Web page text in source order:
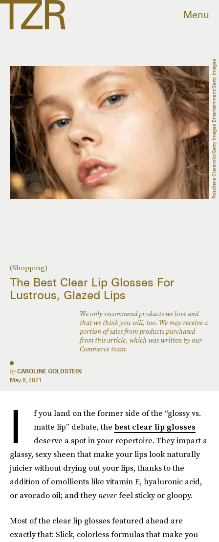
Menu
(Shopping)
The Best Clear Lip Glosses For
Lustrous, Glazed Lips
We only recommend products we love and
that we think you will, too. We may receive a
portion of sales from products purchased
from this article, which was written by our
Commerce team.
by CAROLINE GOLDSTEIN
May 8, 2021
Rosdiana Ciaravolo/Getty Images Entertainment/Getty Images
I
f you land on the former side of the “glossy vs.
matte lip” debate, the best clear lip glosses
deserve a spot in your repertoire. They impart a
glassy, sexy sheen that make your lips look naturally
juicier without drying out your lips, thanks to the
addition of emollients like vitamin E, hyaluronic acid,
or avocado oil; and theyneverfeel sticky or gloopy.
Most of the clear lip glosses featured ahead are
exactly that: Slick, colorless formulas that make you